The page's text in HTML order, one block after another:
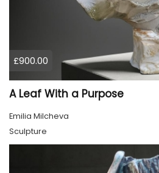
£900.00
A Leaf With a Purpose
Emilia Milcheva
Sculpture